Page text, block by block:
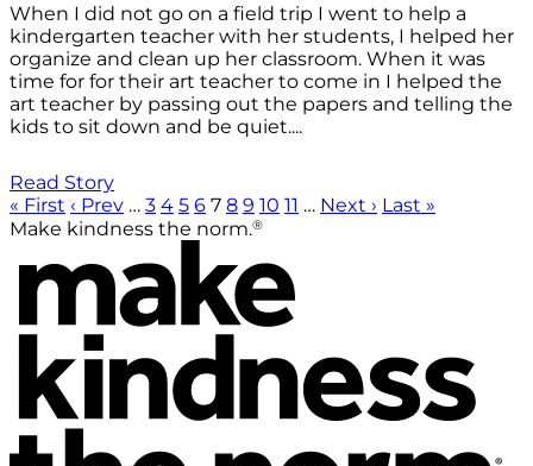
When I did not go on a field trip I went to help a
kindergarten teacher with her students, I helped her
organize and clean up her classroom. When it was
time for for their art teacher to come in I helped the
art teacher by passing out the papers and telling the
kids to sit down and be quiet....
Read Story
« First ‹ Prev … 3 4 5 6 7 8 9 10 11 … Next › Last »
Make kindness the norm.®